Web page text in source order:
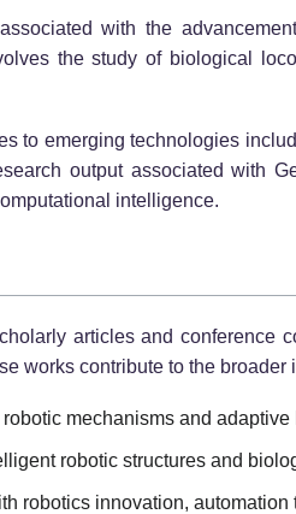
with the
the study of biological
to emerging technologies
output associated with
intelligence.
articles and conference
works contribute to the
mechanisms and adaptive
robotic structures and
robotics innovation,